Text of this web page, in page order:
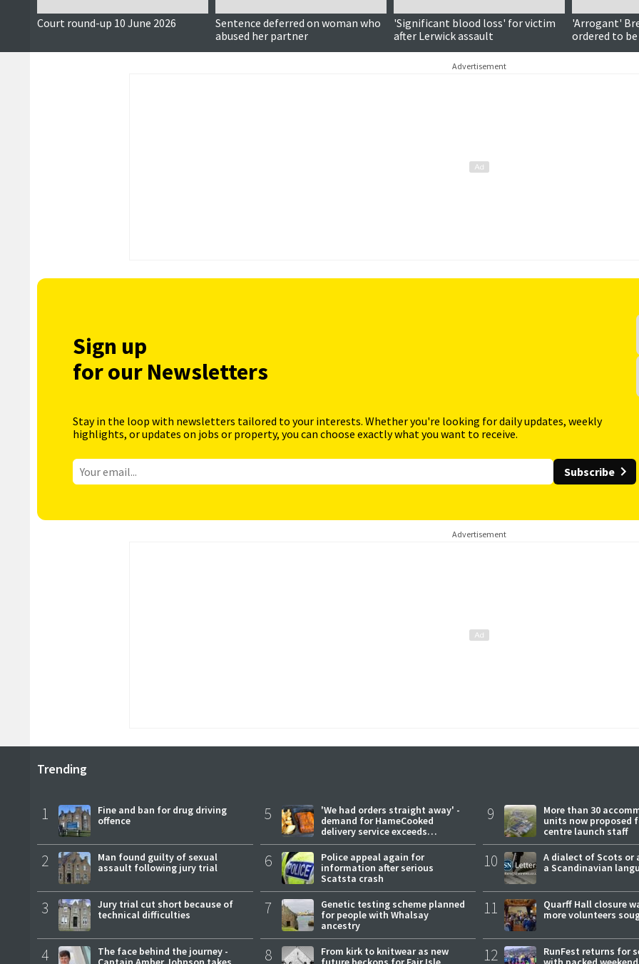
Court round-up 10 June 2026
Sentence deferred on woman who
abused her partner
'Significant blood loss' for victim
after Lerwick assault
'Arrogant'
ordered to
Advertisement
Sign up
for our Newsletters
Stay in the loop with newsletters tailored to your interests. Whether you're looking for daily updates, weekly
highlights, or updates on jobs or property, you can choose exactly what you want to receive.
Subscribe
Advertisement
Trending
1
Fine and ban for drug driving
offence
2
Man found guilty of sexual
assault following jury trial
3
Jury trial cut short because of
technical difficulties
4
The face behind the journey -
5
'We had orders straight away' -
demand for HameCooked
delivery service exceeds
expectations
6
Police appeal again for
information after serious
Scatsta crash
7
Genetic testing scheme planned
for people with Whalsay
ancestry
8
From kirk to knitwear as new
9
More than 30
units now proposed
centre launch staff
10
A dialect of Scots or
a Scandinavian
11
Quarff Hall closure
more volunteers
12
RunFest returns for